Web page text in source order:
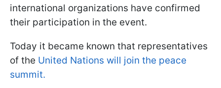
international organizations have confirmed
their participation in the event.
Today it became known that representatives
of the United Nations will join the peace
summit.